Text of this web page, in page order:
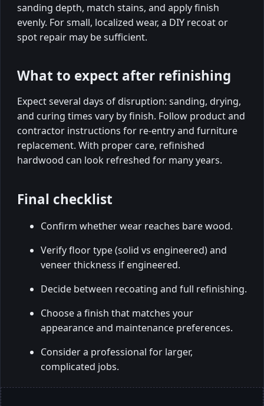
sanding depth, match stains, and apply finish
evenly. For small, localized wear, a DIY recoat or
spot repair may be sufficient.
What to expect after refinishing
Expect several days of disruption: sanding, drying,
and curing times vary by finish. Follow product and
contractor instructions for re-entry and furniture
replacement. With proper care, refinished
hardwood can look refreshed for many years.
Final checklist
Confirm whether wear reaches bare wood.
Verify floor type (solid vs engineered) and
veneer thickness if engineered.
Decide between recoating and full refinishing.
Choose a finish that matches your
appearance and maintenance preferences.
Consider a professional for larger,
complicated jobs.